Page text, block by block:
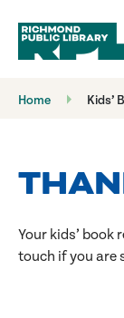
Richmond
Home Kids’
Your kids’ book
touch if you are